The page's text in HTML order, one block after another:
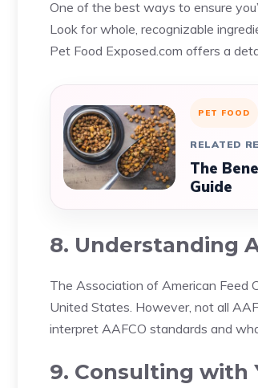
One of the best ways to ensure
Look for whole, recognizable
Pet Food Exposed.com offers a
PET FOOD
RELATED
The
Guide
8. Understanding
The Association of American Feed
United States. However, not all
interpret AAFCO standards and
9. Consulting with